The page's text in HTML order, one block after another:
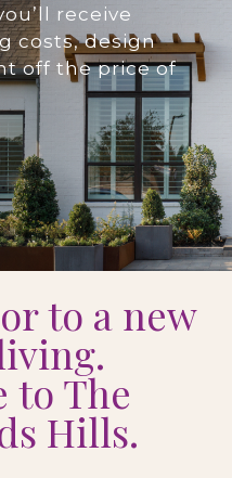
receive
costs, design
off the price of
to a new
to The
Hills.